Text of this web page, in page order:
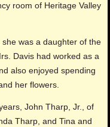
room of Heritage Valley
was a daughter of the
Davis had worked as a
also enjoyed spending
her flowers.
John Tharp, Jr., of
Tharp, and Tina and